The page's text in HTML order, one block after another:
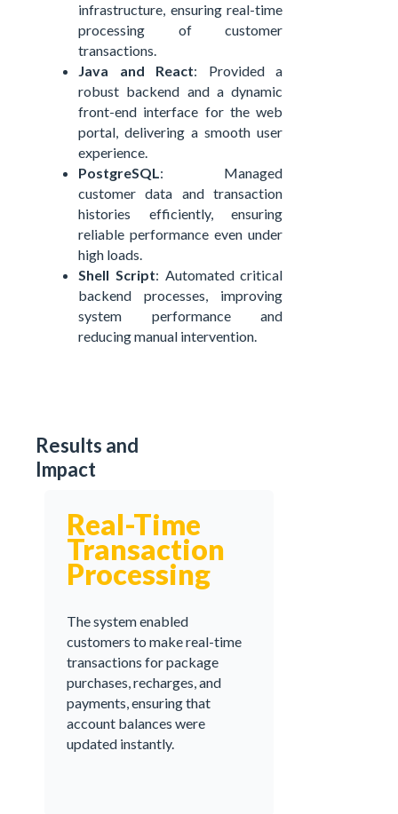
infrastructure, ensuring real-time
processing of customer
transactions.
Java and React: Provided a
robust backend and a dynamic
front-end interface for the web
portal, delivering a smooth user
experience.
PostgreSQL: Managed
customer data and transaction
histories efficiently, ensuring
reliable performance even under
high loads.
Shell Script: Automated critical
backend processes, improving
system performance and
reducing manual intervention.
Results and
Impact
Real-Time
Transaction
Processing
The system enabled
customers to make real-time
transactions for package
purchases, recharges, and
payments, ensuring that
account balances were
updated instantly.